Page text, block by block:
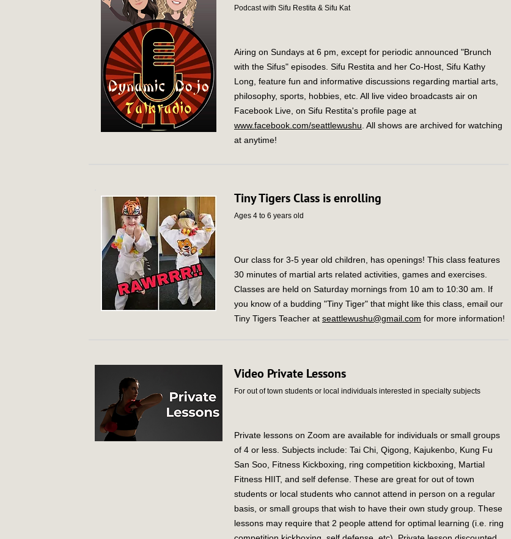
Podcast with Sifu Restita & Sifu Kat
Airing on Sundays at 6 pm, except for periodic announced "Brunch
with the Sifus" episodes. Sifu Restita and her Co-Host, Sifu Kathy
Long, feature fun and informative discussions regarding martial arts,
philosophy, sports, hobbies, etc. All live video broadcasts air on
Facebook Live, on Sifu Restita's profile page at
www.facebook.com/seattlewushu . All shows are archived for watching
at anytime!
Tiny Tigers Class is enrolling
Ages 4 to 6 years old
Our class for 3-5 year old children, has openings! This class features
30 minutes of martial arts related activities, games and exercises.
Classes are held on Saturday mornings from 10 am to 10:30 am. If
you know of a budding "Tiny Tiger" that might like this class, email our
Tiny Tigers Teacher at seattlewushu@gmail.com for more information!
Video Private Lessons
For out of town students or local individuals interested in specialty subjects
Private lessons on Zoom are available for individuals or small groups
of 4 or less. Subjects include: Tai Chi, Qigong, Kajukenbo, Kung Fu
San Soo, Fitness Kickboxing, ring competition kickboxing, Martial
Fitness HIIT, and self defense. These are great for out of town
students or local students who cannot attend in person on a regular
basis, or small groups that wish to have their own study group. These
lessons may require that 2 people attend for optimal learning (i.e. ring